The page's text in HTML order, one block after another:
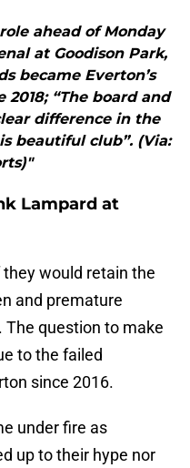
ahead of Monday
at Goodison Park,
became Everton’s
“The board and
difference in the
beautiful club”. (Via:
Lampard at
they would retain the
and premature
question to make
to the failed
since 2016.
under fire as
up to their hype nor